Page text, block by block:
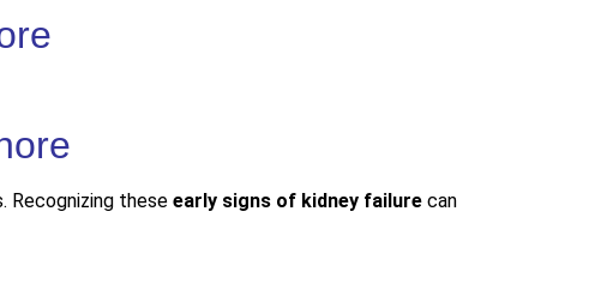
Recognizing these early signs of kidney failure can